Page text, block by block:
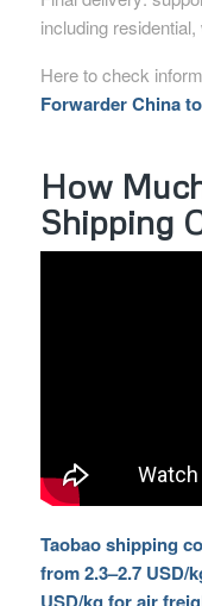
including
Here to check
Forwarder China
How
Shipping
Taobao shipping
from 2.3–2.7 USD/